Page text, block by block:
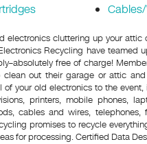
electronics cluttering up your attic
Recycling have teamed
free of charge!
clean out their garage or attic
of your old electronics to the
printers, mobile phones,
cables and wires,
promises to recycle
for processing. Certified Data